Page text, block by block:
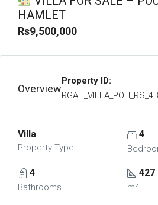
HAMLET
Rs9,500,000
Overview
Property ID:
Villa
Property Type
4
4
Bathrooms
427
m²